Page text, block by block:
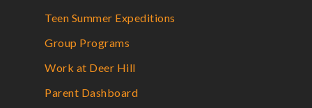
Teen Summer Expeditions
Group Programs
Work at Deer Hill
Parent Dashboard